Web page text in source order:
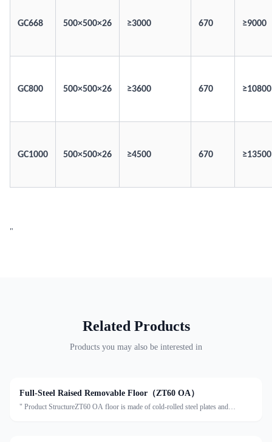
GC668 500×500×26 ≥3000 670 ≥9000
GC800 500×500×26 ≥3600 670 ≥10800
GC1000 500×500×26 ≥4500 670 ≥13500
"
Related Products
Products you may also be interested in
Full-Steel Raised Removable Floor（ZT60 OA）
" Product StructureZT60 OA floor is made of cold-rolled steel plates and